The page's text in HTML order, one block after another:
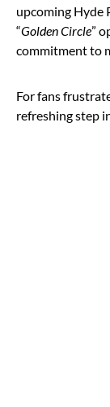
upcoming Hyde
“Golden Circle”
commitment to
For fans
refreshing step